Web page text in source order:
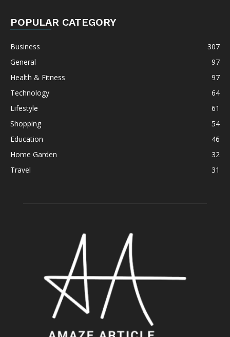
POPULAR CATEGORY
Business
307
General
97
Health & Fitness
97
Technology
64
Lifestyle
61
Shopping
54
Education
46
Home Garden
32
Travel
31